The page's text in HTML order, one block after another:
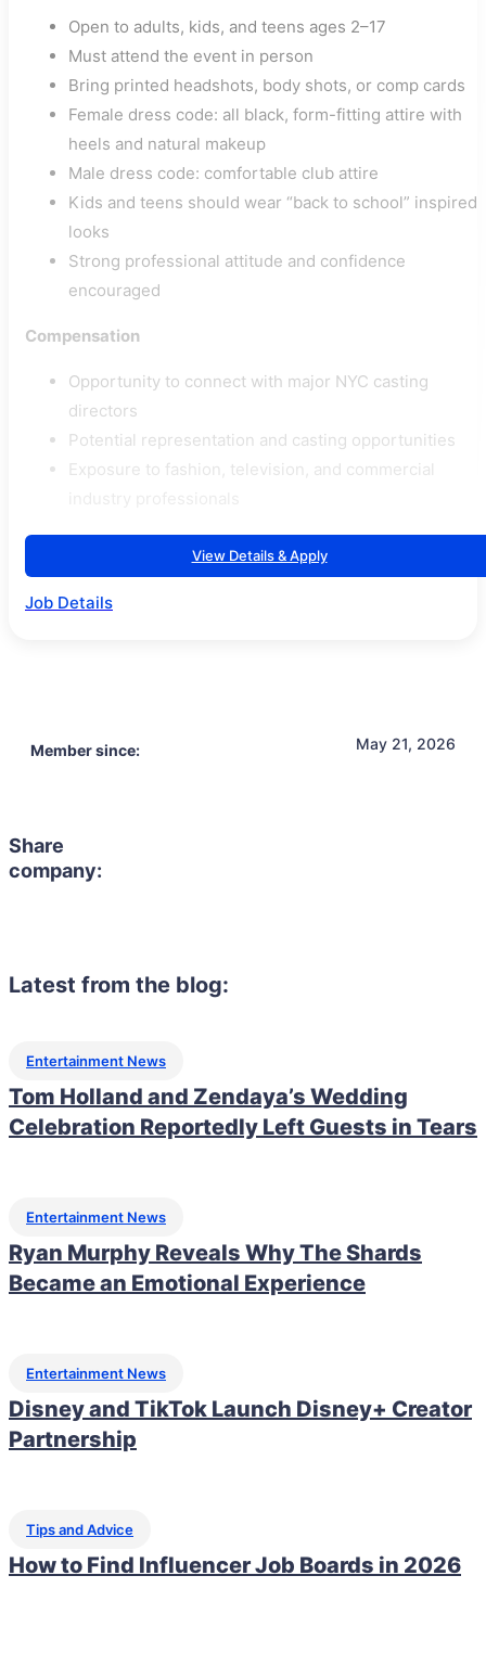
Open to adults, kids, and teens ages 2–17
Must attend the event in person
Bring printed headshots, body shots, or comp cards
Female dress code: all black, form-fitting attire with
heels and natural makeup
Male dress code: comfortable club attire
Kids and teens should wear “back to school” inspired
looks
Strong professional attitude and confidence
encouraged
Compensation
Opportunity to connect with major NYC casting
directors
Potential representation and casting opportunities
Exposure to fashion, television, and commercial
View Details & Apply
Job Details
Member since: May 21, 2026
Share
company:
Latest from the blog:
Entertainment News
Tom Holland and Zendaya’s Wedding
Celebration Reportedly Left Guests in Tears
Entertainment News
Ryan Murphy Reveals Why The Shards
Became an Emotional Experience
Entertainment News
Disney and TikTok Launch Disney+ Creator
Partnership
Tips and Advice
How to Find Influencer Job Boards in 2026